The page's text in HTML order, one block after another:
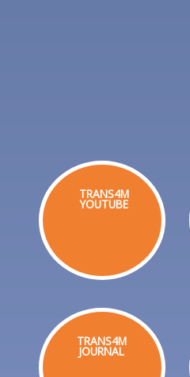
TRANS4M
YOUTUBE
TRANS4M
JOURNAL